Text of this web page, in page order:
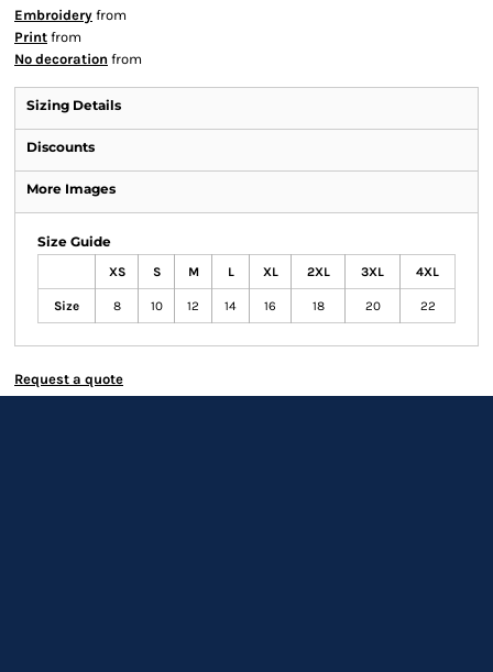
Embroidery from
Print from
No decoration from
Sizing Details
Discounts
More Images
Size Guide
XS S M L XL 2XL 3XL 4XL
Size 8 10 12 14 16 18 20 22
Request a quote